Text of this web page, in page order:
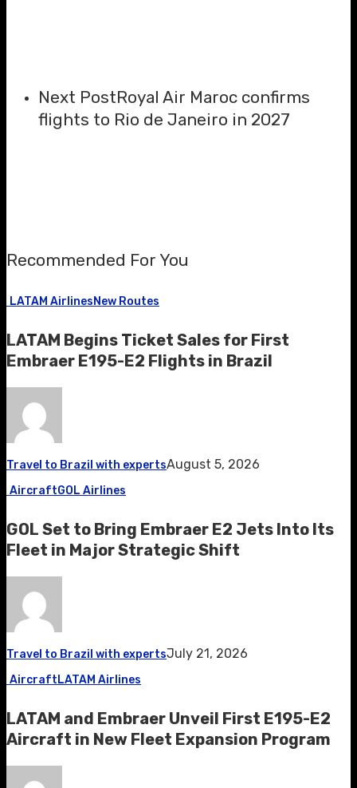
Next PostRoyal Air Maroc confirms
flights to Rio de Janeiro in 2027
Recommended For You
LATAM AirlinesNew Routes
LATAM Begins Ticket Sales for First
Embraer E195-E2 Flights in Brazil
Travel to Brazil with expertsAugust 5, 2026
AircraftGOL Airlines
GOL Set to Bring Embraer E2 Jets Into Its
Fleet in Major Strategic Shift
Travel to Brazil with expertsJuly 21, 2026
AircraftLATAM Airlines
LATAM and Embraer Unveil First E195-E2
Aircraft in New Fleet Expansion Program